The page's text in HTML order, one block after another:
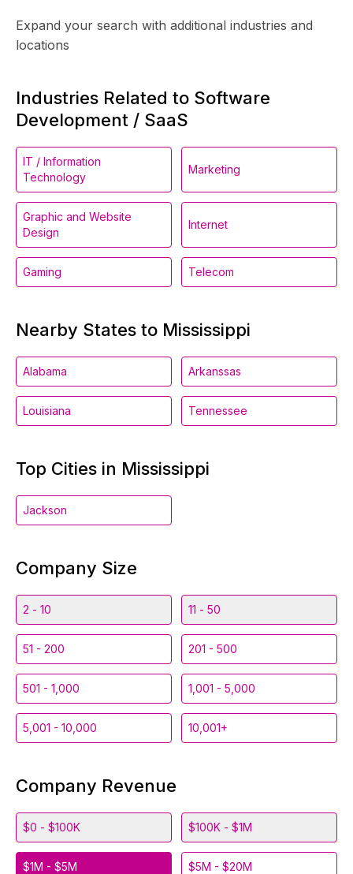
Expand your search with additional industries and
locations
Industries Related to Software
Development / SaaS
IT / Information
Technology
Marketing
Graphic and Website
Design
Internet
Gaming Telecom
Nearby States to Mississippi
Alabama Arkanssas
Louisiana Tennessee
Top Cities in Mississippi
Jackson
Company Size
2 - 10 11 - 50
51 - 200 201 - 500
501 - 1,000 1,001 - 5,000
5,001 - 10,000 10,001+
Company Revenue
$0 - $100K $100K - $1M
$1M - $5M $5M - $20M